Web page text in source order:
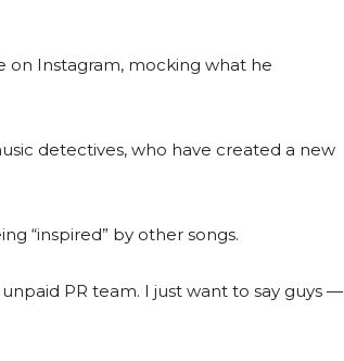
on Instagram, mocking what he
detectives, who have created a new
“inspired” by other songs.
unpaid PR team. I just want to say guys —